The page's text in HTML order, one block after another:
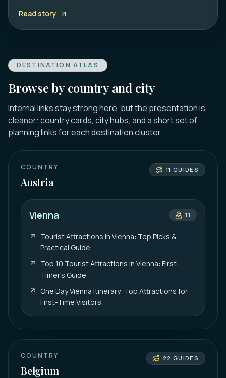
Read story
DESTINATION ATLAS
Browse by country and city
Internal links stay strong here, but the presentation is
cleaner: country cards, city hubs, and a short set of
planning links for each destination cluster.
COUNTRY
Austria
11 GUIDES
Vienna 11
Tourist Attractions in Vienna: Top Picks &
Practical Guide
Top 10 Tourist Attractions in Vienna: First-
Timer's Guide
One Day Vienna Itinerary: Top Attractions for
First-Time Visitors
COUNTRY
Belgium
22 GUIDES